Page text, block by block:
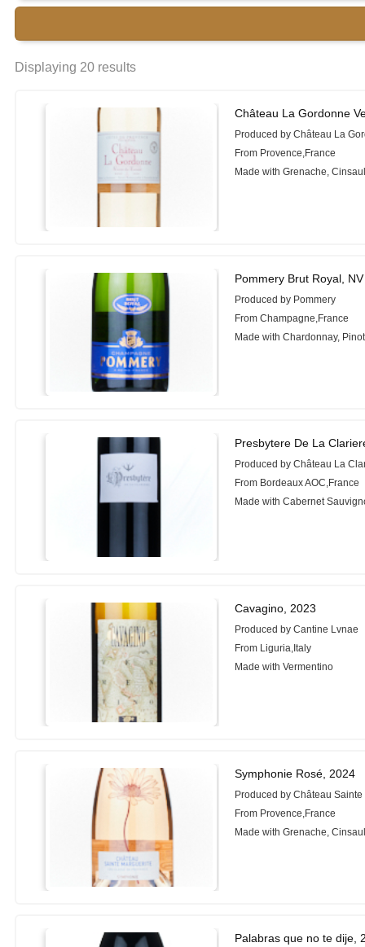
Displaying 20 results
Château La Gordonne
Produced by Château La
From Provence,France
Made with Grenache,
Pommery Brut Royal, NV
Produced by Pommery
From Champagne,France
Made with Chardonnay,
Presbytere De La
Produced by Château La
From Bordeaux AOC,France
Made with Cabernet
Cavagino, 2023
Produced by Cantine Lvnae
From Liguria,Italy
Made with Vermentino
Symphonie Rosé, 2024
Produced by Château
From Provence,France
Made with Grenache,
Palabras que no te dije,